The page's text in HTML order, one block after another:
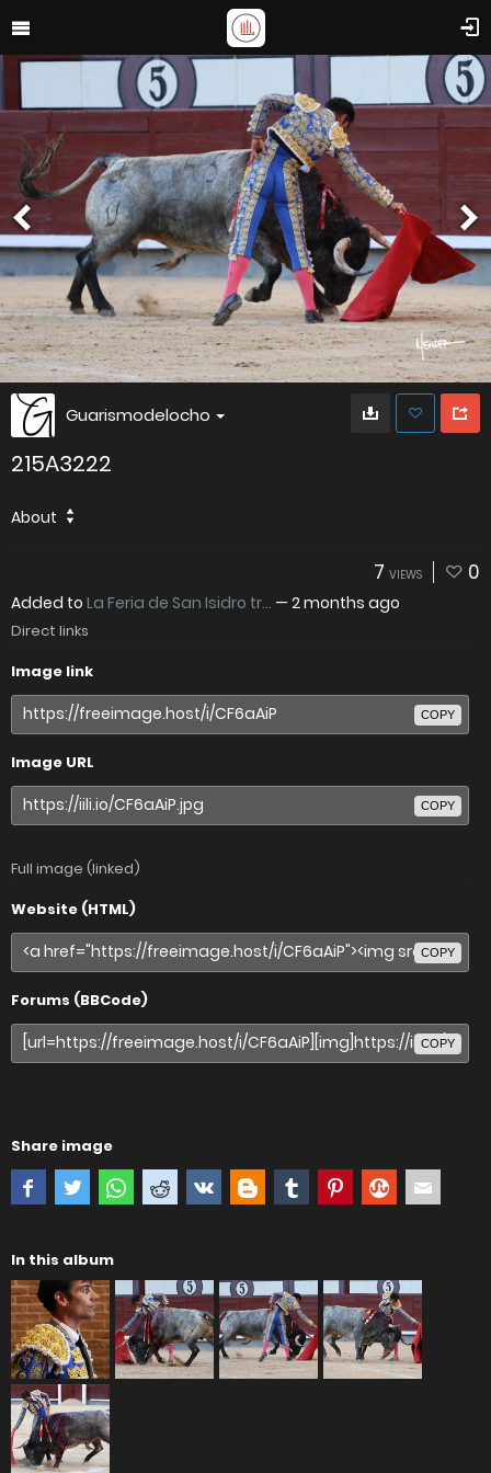
Guarismodelocho
215A3222
About
7 VIEWS 0
Added to La Feria de San Isidro tr... — 2 months ago
Direct links
Image link
COPY
Image URL
COPY
Full image (linked)
Website (HTML)
COPY
Forums (BBCode)
COPY
Share image
In this album